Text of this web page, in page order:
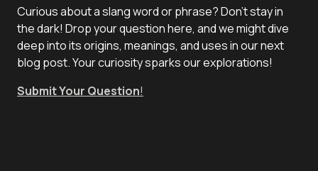
Curious about a slang word or phrase? Don't stay in
the dark! Drop your question here, and we might dive
deep into its origins, meanings, and uses in our next
blog post. Your curiosity sparks our explorations!
Submit Your Question!